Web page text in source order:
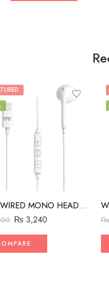
MH3 WIRED MONO HEADSET WITH MFI LIGHTNING CONNECTOR WHITE
₨ 3,240 ₨